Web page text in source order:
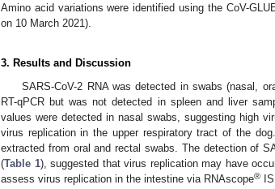
Amino acid variations were identified using the CoV-
on 10 March 2021).
3. Results and Discussion
SARS-CoV-2 RNA was detected in swabs (nasal,
RT-qPCR but was not detected in spleen and liver
values were detected in nasal swabs, suggesting high
virus replication in the upper respiratory tract of the
extracted from oral and rectal swabs. The detection of
(Table 1), suggested that virus replication may have
assess virus replication in the intestine via RNAscope®